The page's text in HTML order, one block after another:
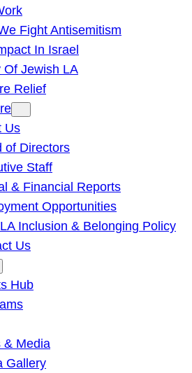
Fight Antisemitism
In Israel
Of Jewish LA
Relief
Us
of Directors
Staff
& Financial Reports
Opportunities
Inclusion & Belonging Policy
Us
Hub
& Media
Gallery